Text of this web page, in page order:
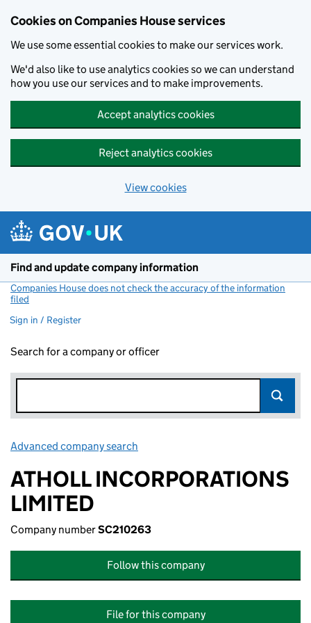
Cookies on Companies House services
We use some essential cookies to make our services work.
We'd also like to use analytics cookies so we can understand
how you use our services and to make improvements.
Accept analytics cookies
Reject analytics cookies
View cookies
Find and update company information
Companies House does not check the accuracy of the information
filed
Sign in / Register
Search for a company or officer
Advanced company search
ATHOLL INCORPORATIONS
LIMITED
Company numberSC210263
Follow this company
File for this company